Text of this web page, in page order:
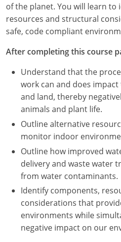
Maryland
Massachusetts
Michigan
Minnesota
Mississippi
Missouri
Nebraska
Nevada
New Hampshire
New Jersey
of the planet. You will learn to
resources and structural
safe, code compliant
After completing this course
Understand that the
work can and does
and land, thereby
animals and plant life.
Outline alternative
monitor indoor
Outline how improved
delivery and waste water
from water contaminants.
Identify components,
considerations that
environments while
negative impact on our